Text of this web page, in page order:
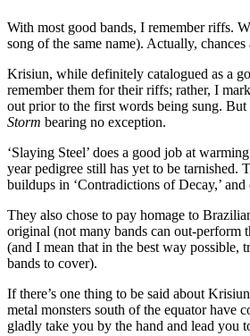
With most good bands, I remember riffs.
song of the same name). Actually,
Krisiun, while definitely catalogued as a
remember them for their riffs; rather, I
out prior to the first words being sung.
Storm bearing no exception.
‘Slaying Steel’ does a good job at
year pedigree still has yet to be tarnished.
buildups in ‘Contradictions of Decay,’
They also chose to pay homage to
original (not many bands can out-perform
(and I mean that in the best way possible,
bands to cover).
If there’s one thing to be said about
metal monsters south of the equator have
gladly take you by the hand and lead you